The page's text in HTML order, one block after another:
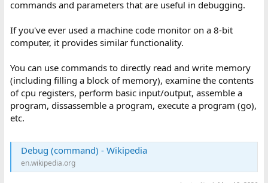
commands and parameters that are useful in debugging.
If you've ever used a machine code monitor on a 8-bit
computer, it provides similar functionality.
You can use commands to directly read and write memory
(including filling a block of memory), examine the contents
of cpu registers, perform basic input/output, assemble a
program, dissassemble a program, execute a program (go),
etc.
Debug (command) - Wikipedia
en.wikipedia.org